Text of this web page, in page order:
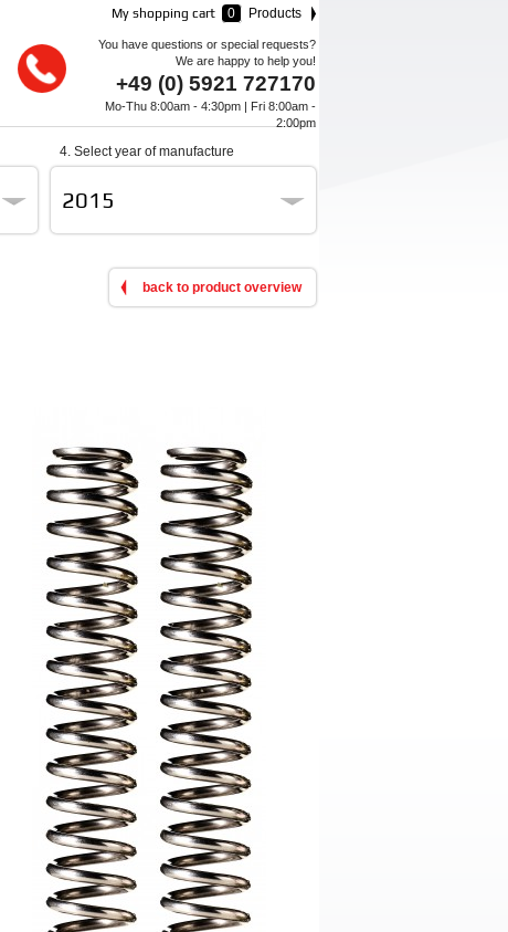
My shopping cart 0 Products
You have questions or special requests?
We are happy to help you!
+49 (0) 5921 727170
Mo-Thu 8:00am - 4:30pm | Fri 8:00am -
2:00pm
4. Select year of manufacture
2015
back to product overview